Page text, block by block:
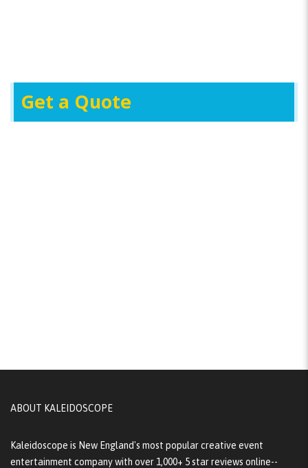
Get a Quote
ABOUT KALEIDOSCOPE
Kaleidoscope is New England's most popular creative event
entertainment company with over 1,000+ 5 star reviews online--